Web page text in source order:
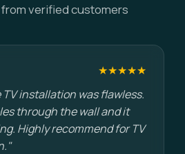
verified customers
★★★★★
TV installation was flawless.
through the wall and it
Highly recommend for TV